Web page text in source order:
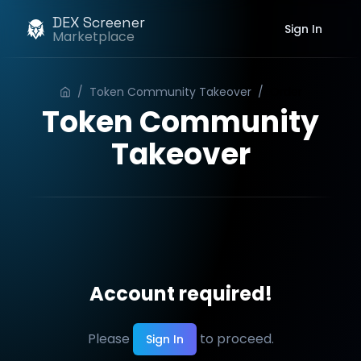
DEX Screener
Marketplace Sign In
/ Token Community Takeover /
Token Community
Takeover
Account required!
Please Sign In to proceed.